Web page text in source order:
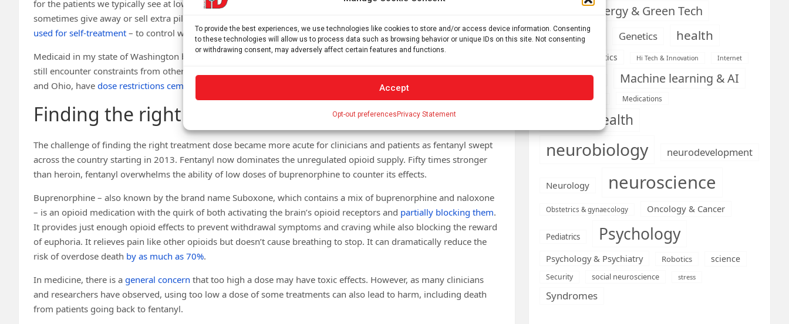
To provide the best experiences, we use technologies like cookies to store and/or access device information. Consenting
to these technologies will allow us to process data such as browsing behavior or unique IDs on this site. Not consenting
or withdrawing consent, may adversely affect certain features and functions.
Accept
Opt-out preferences Privacy Statement
for the patients we typically see at low-barrier clinics, many of whom face
severe life challenges. While patients do
sometimes give away or sell extra pills, research consistently shows that illegally obtained pills are
used for self-treatment – to control withdrawal and help quit opioids when treatment is unavailable.
Medicaid in my state of Washington began paying for prescriptions up to 32 milligrams in 2019. But clinicians may
still encounter constraints from other
and Ohio, have dose restrictions cemented in law
Finding the right dose
The challenge of finding the right treatment dose became more acute for clinicians and patients as fentanyl swept
across the country starting in 2013. Fentanyl now dominates the unregulated opioid supply. Fifty times stronger
than heroin, fentanyl overwhelms the ability of low doses of buprenorphine to counter its effects.
Buprenorphine – also known by the brand name Suboxone, which contains a mix of buprenorphine and naloxone
– is an opioid medication with the quirk of both activating the brain’s opioid receptors and partially blocking them.
It provides just enough opioid effects to prevent withdrawal symptoms and craving while also blocking the reward
of euphoria. It relieves pain like other opioids but doesn’t cause breathing to stop. It can dramatically reduce the
risk of overdose death by as much as 70%.
In medicine, there is a general concern that too high a dose may have toxic effects. However, as many clinicians
and researchers have observed, using too low a dose of some treatments can also lead to harm, including death
from patients going back to fentanyl.
Energy & Green Tech
Engineering Genetics health
Health informatics Hi Tech & Innovation Internet
Machine Learning Machine learning & AI
Medical economics Medications
mental health
neurobiology neurodevelopment
Neurology neuroscience
Obstetrics & gynaecology Oncology & Cancer
Pediatrics Psychology
Psychology & Psychiatry Robotics science
Security social neuroscience stress
Syndromes